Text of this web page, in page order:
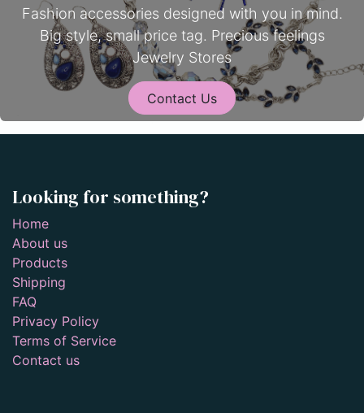
Fashion accessories designed with you in mind.
Big style, small price tag. Precious feelings
Jewelry Stores
Contact Us
Looking for something?
Home
About us
Products
Shipping
FAQ
Privacy Policy
Terms of Service
Contact us